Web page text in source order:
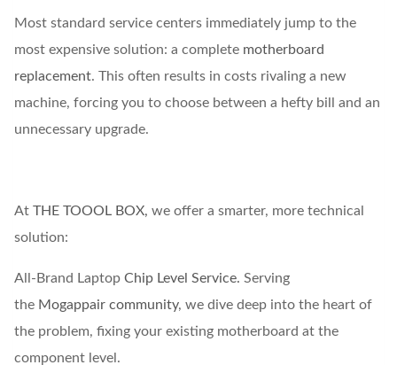
Most standard service centers immediately jump to the
most expensive solution: a complete motherboard
replacement. This often results in costs rivaling a new
machine, forcing you to choose between a hefty bill and an
unnecessary upgrade.
At THE TOOOL BOX, we offer a smarter, more technical
solution:
All-Brand Laptop Chip Level Service. Serving
the Mogappair community, we dive deep into the heart of
the problem, fixing your existing motherboard at the
component level.